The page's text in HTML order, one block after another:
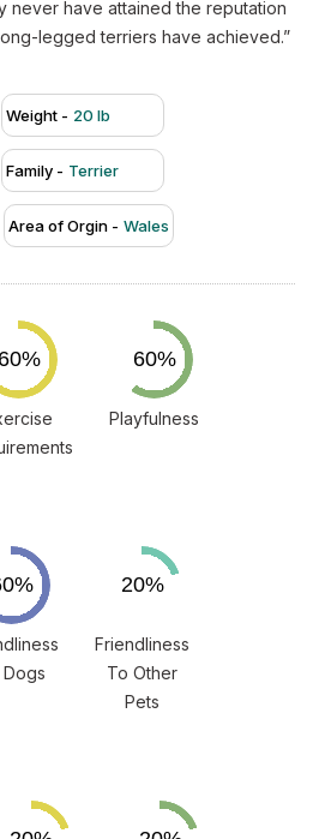
never have attained the reputation
legged terriers have achieved.”
Weight - 20 lb
Family - Terrier
Area of Orgin - Wales
Playfulness
Dogs
Friendliness
To Other
Pets